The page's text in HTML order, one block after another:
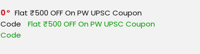
0
Flat ₹500 OFF On PW UPSC Coupon
Code
Flat ₹500 OFF On PW UPSC Coupon
Code